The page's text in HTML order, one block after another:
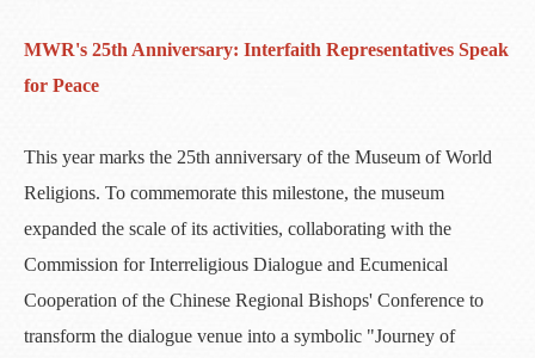
MWR's 25th Anniversary: Interfaith Representatives Speak
for Peace
This year marks the 25th anniversary of the Museum of World
Religions. To commemorate this milestone, the museum
expanded the scale of its activities, collaborating with the
Commission for Interreligious Dialogue and Ecumenical
Cooperation of the Chinese Regional Bishops' Conference to
transform the dialogue venue into a symbolic "Journey of